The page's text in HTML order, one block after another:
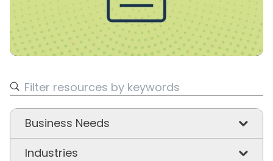
Business Needs
Chemical & Workplace Safety
Industries